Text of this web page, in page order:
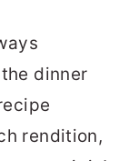
dinner
rendition,